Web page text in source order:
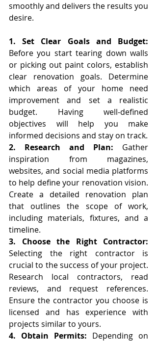
smoothly and delivers the results you
desire.
Before you start tearing down walls
or picking out paint colors, establish
clear renovation goals. Determine
which areas of your home need
improvement and set a realistic
budget. Having well-defined
objectives will help you make
informed decisions and stay on track.
2. Research and Plan: Gather
inspiration from magazines,
websites, and social media platforms
to help define your renovation vision.
Create a detailed renovation plan
that outlines the scope of work,
including materials, fixtures, and a
timeline.
3. Choose the Right Contractor:
Selecting the right contractor is
crucial to the success of your project.
Research local contractors, read
reviews, and request references.
Ensure the contractor you choose is
licensed and has experience with
projects similar to yours.
4. Obtain Permits: Depending on